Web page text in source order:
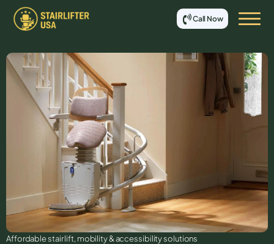
Call Now
Affordable stair lift, mobility & accessibility solutions